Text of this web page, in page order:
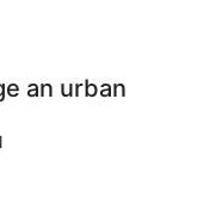
an urban